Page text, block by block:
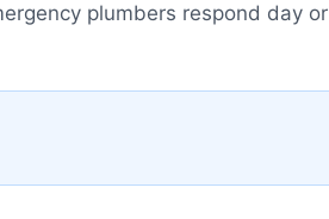
plumbers respond day or